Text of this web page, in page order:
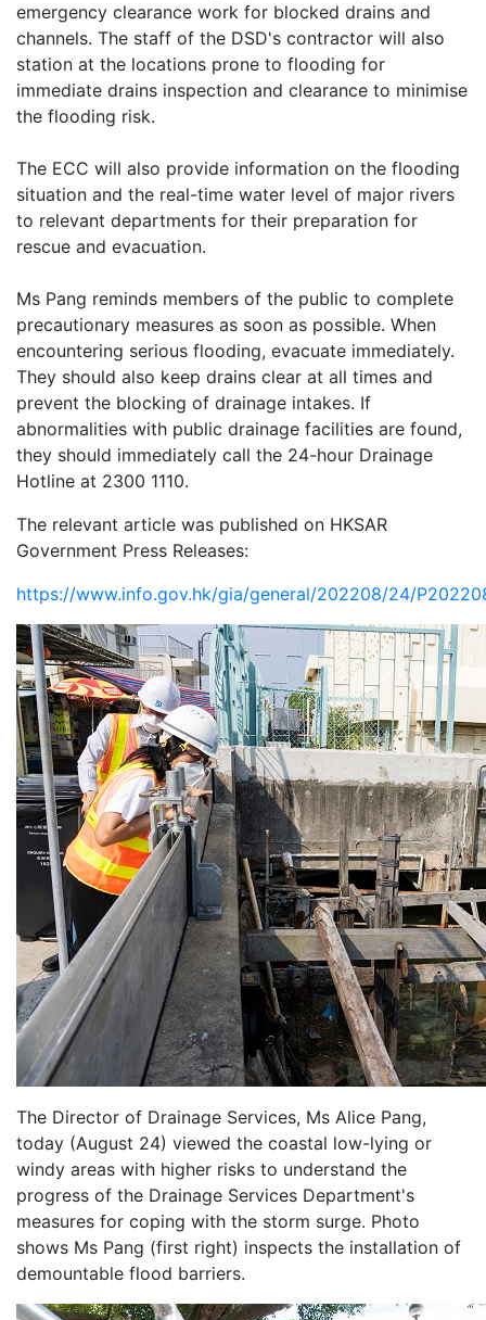
emergency clearance work for blocked drains and
channels. The staff of the DSD's contractor will also
station at the locations prone to flooding for
immediate drains inspection and clearance to minimise
the flooding risk.
The ECC will also provide information on the flooding
situation and the real-time water level of major rivers
to relevant departments for their preparation for
rescue and evacuation.
Ms Pang reminds members of the public to complete
precautionary measures as soon as possible. When
encountering serious flooding, evacuate immediately.
They should also keep drains clear at all times and
prevent the blocking of drainage intakes. If
abnormalities with public drainage facilities are found,
they should immediately call the 24-hour Drainage
Hotline at 2300 1110.
The relevant article was published on HKSAR
Government Press Releases:
https://www.info.gov.hk/gia/general/202208/24/
The Director of Drainage Services, Ms Alice Pang,
today (August 24) viewed the coastal low-lying or
windy areas with higher risks to understand the
progress of the Drainage Services Department's
measures for coping with the storm surge. Photo
shows Ms Pang (first right) inspects the installation of
demountable flood barriers.